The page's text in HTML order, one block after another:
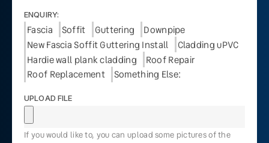
ENQUIRY:
Fascia Soffit Guttering
Downpipe
New Fascia Soffit Guttering Install
Cladding uPVC
Hardie wall plank cladding
Roof Repair
Roof Replacement
Something Else:
UPLOAD FILE
If you would like to, you can upload some pictures of the